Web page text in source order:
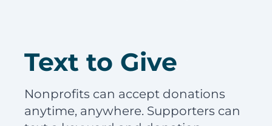
Text to Give
Nonprofits can accept donations
anytime, anywhere. Supporters can